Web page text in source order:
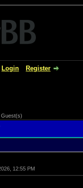
Login Register
Guest(s)
12:55 PM